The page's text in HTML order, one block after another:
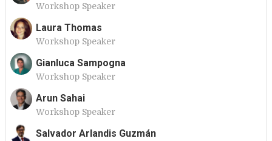
E Workshop Speaker
L
Laura Thomas
Workshop Speaker
G
Gianluca Sampogna
Workshop Speaker
Arun Sahai
Workshop Speaker
Salvador Arlandis Guzmán